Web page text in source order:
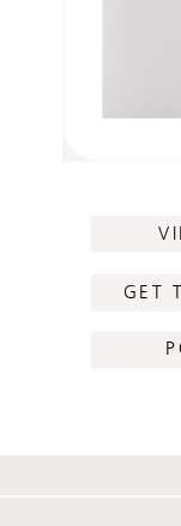
GET